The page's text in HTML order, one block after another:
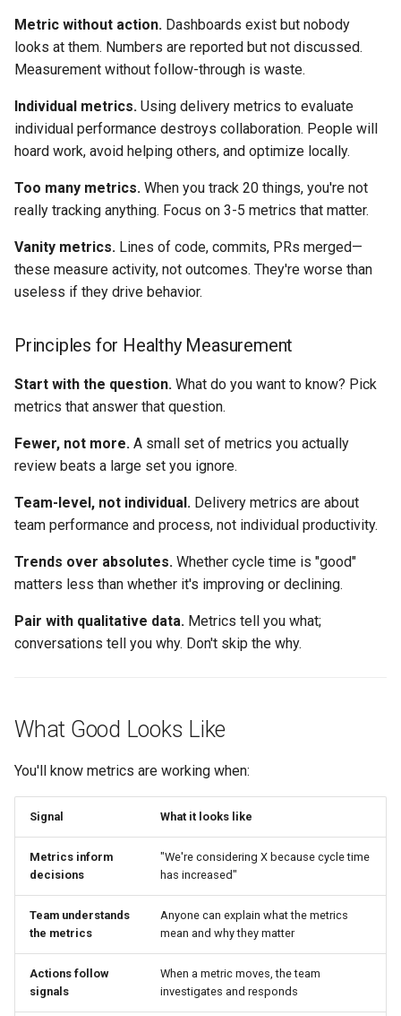
Metric without action. Dashboards exist but nobody
looks at them. Numbers are reported but not discussed.
Measurement without follow-through is waste.
Individual metrics. Using delivery metrics to evaluate
individual performance destroys collaboration. People will
hoard work, avoid helping others, and optimize locally.
Too many metrics. When you track 20 things, you're not
really tracking anything. Focus on 3-5 metrics that matter.
Vanity metrics. Lines of code, commits, PRs merged—
these measure activity, not outcomes. They're worse than
useless if they drive behavior.
Principles for Healthy Measurement
Start with the question. What do you want to know? Pick
metrics that answer that question.
Fewer, not more. A small set of metrics you actually
review beats a large set you ignore.
Team-level, not individual. Delivery metrics are about
team performance and process, not individual productivity.
Trends over absolutes. Whether cycle time is "good"
matters less than whether it's improving or declining.
Pair with qualitative data. Metrics tell you what;
conversations tell you why. Don't skip the why.
What Good Looks Like
You'll know metrics are working when:
Signal What it looks like
Metrics inform
decisions
"We're considering X because cycle time
has increased"
Team understands
the metrics
Anyone can explain what the metrics
mean and why they matter
Actions follow
signals
When a metric moves, the team
investigates and responds